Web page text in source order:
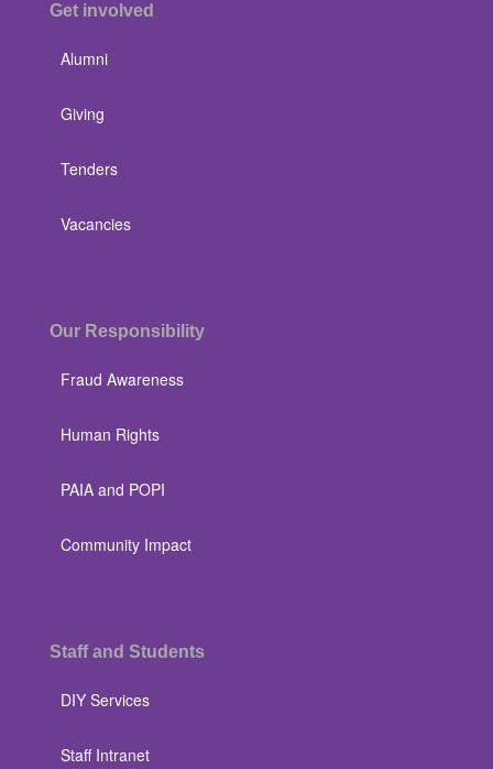
Get involved
Alumni
Giving
Tenders
Vacancies
Our Responsibility
Fraud Awareness
Human Rights
PAIA and POPI
Community Impact
Staff and Students
DIY Services
Staff Intranet